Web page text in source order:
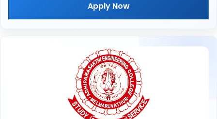
Apply Now